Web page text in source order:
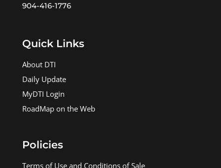
904-416-1776
Quick Links
About DTI
Daily Update
MyDTI Login
RoadMap on the Web
Policies
Terms of Use and Conditions of Sale